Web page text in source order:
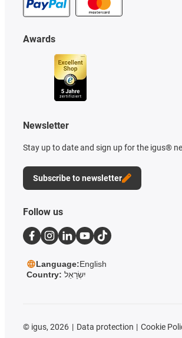
Awards
Newsletter
Stay up to date and sign up for the igus®
Subscribe to newsletter
Follow us
Language:English
Country: יִשְׂרָאֵל
© igus, 2026 Data protection
Cookie